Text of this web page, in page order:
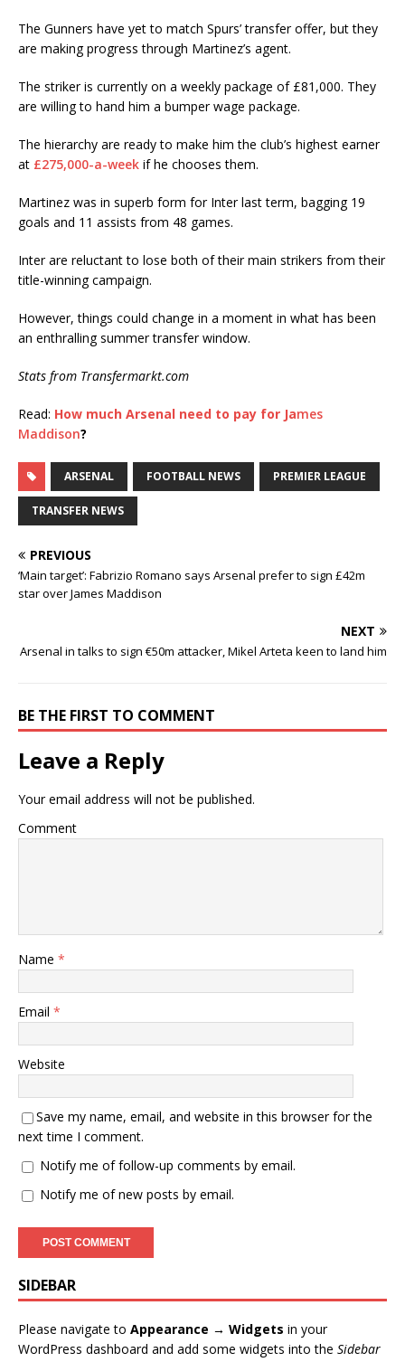
The Gunners have yet to match Spurs’ transfer offer, but they
are making progress through Martinez’s agent.
The striker is currently on a weekly package of £81,000. They
are willing to hand him a bumper wage package.
The hierarchy are ready to make him the club’s highest earner
at £275,000-a-week if he chooses them.
Martinez was in superb form for Inter last term, bagging 19
goals and 11 assists from 48 games.
Inter are reluctant to lose both of their main strikers from their
title-winning campaign.
However, things could change in a moment in what has been
an enthralling summer transfer window.
Stats from Transfermarkt.com
Read: How much Arsenal need to pay for James
Maddison?
ARSENAL FOOTBALL NEWS PREMIER LEAGUE
TRANSFER NEWS
PREVIOUS
‘Main target’: Fabrizio Romano says Arsenal prefer to sign £42m
star over James Maddison
NEXT
Arsenal in talks to sign €50m attacker, Mikel Arteta keen to land him
BE THE FIRST TO COMMENT
Leave a Reply
Your email address will not be published.
Comment
Name *
Email *
Website
Save my name, email, and website in this browser for the
next time I comment.
Notify me of follow-up comments by email.
Notify me of new posts by email.
SIDEBAR
Please navigate to Appearance → Widgets in your
WordPress dashboard and add some widgets into the Sidebar